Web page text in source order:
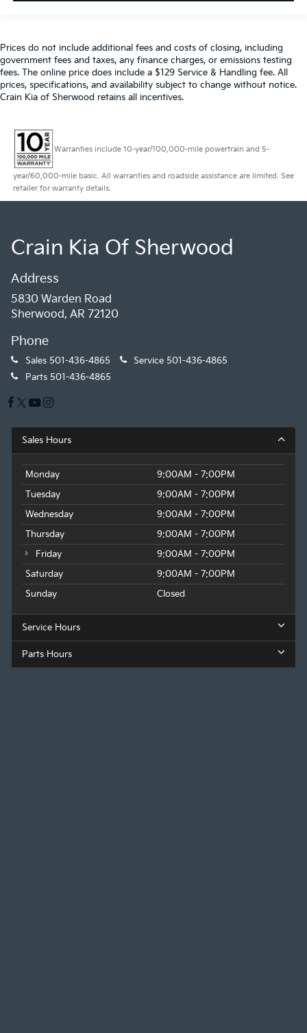
Prices do not include additional fees and costs of closing, including
government fees and taxes, any finance charges, or emissions testing
fees. The online price does include a $129 Service & Handling fee. All
prices, specifications, and availability subject to change without notice.
Crain Kia of Sherwood retains all incentives.
Warranties include 10-year/100,000-mile powertrain and 5-
year/60,000-mile basic. All warranties and roadside assistance are limited. See
retailer for warranty details.
Crain Kia Of Sherwood
Address
5830 Warden Road
Sherwood, AR 72120
Phone
Sales 501-436-4865 Service 501-436-4865
Parts 501-436-4865
Sales Hours
Monday
9:00AM - 7:00PM
Tuesday
9:00AM - 7:00PM
Wednesday
9:00AM - 7:00PM
Thursday
9:00AM - 7:00PM
Friday
9:00AM - 7:00PM
Saturday
9:00AM - 7:00PM
Sunday
Closed
Service Hours
Parts Hours